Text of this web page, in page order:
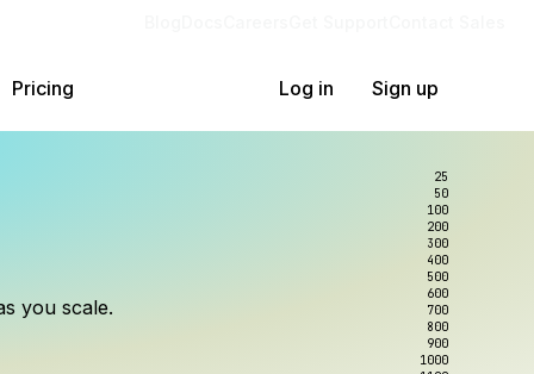
Pricing Log in Sign up
you scale.
to wrangle.
you use.
25
50
100
200
300
400
500
600
700
800
900
1000